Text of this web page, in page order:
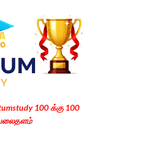
main content
100 க்கு 100